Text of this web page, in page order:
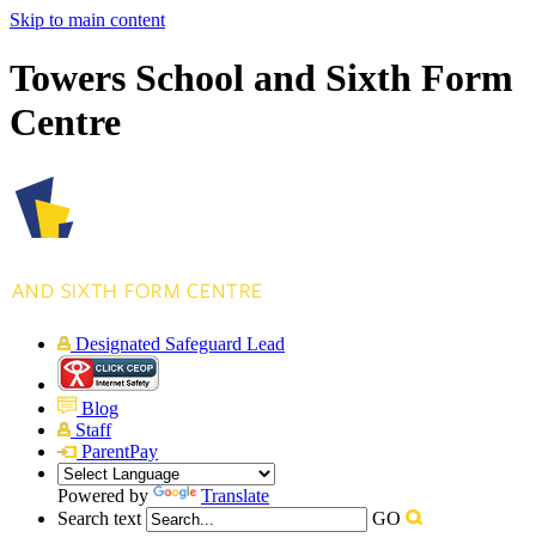
Skip to main content
Towers School and Sixth Form
Centre
Designated Safeguard Lead
Blog
Staff
ParentPay
Powered by
Translate
Search text
GO